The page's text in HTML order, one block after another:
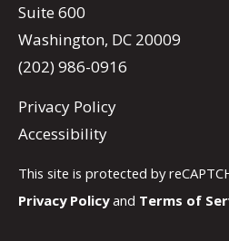
Suite 600
Washington, DC 20009
(202) 986-0916
Privacy Policy
Accessibility
This site is protected by
Privacy Policyand Terms of